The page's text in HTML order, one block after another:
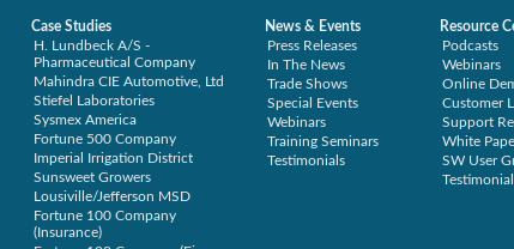
Case Studies
H. Lundbeck A/S -
Pharmaceutical Company
Mahindra CIE Automotive, Ltd
Stiefel Laboratories
Sysmex America
Fortune 500 Company
Imperial Irrigation District
Sunsweet Growers
Lousiville/Jefferson MSD
Fortune 100 Company
(Insurance)
News & Events
Press Releases
In The News
Trade Shows
Special Events
Webinars
Training Seminars
Testimonials
Resource
Podcasts
Webinars
Online
Customer
Support
White
SW User